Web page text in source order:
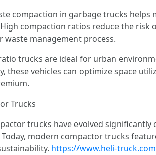
compaction in garbage trucks
compaction ratios reduce the
management process.
trucks are ideal for urban
these vehicles can optimize space
Trucks
trucks have evolved
modern compactor trucks
https://www.heli-truck.com